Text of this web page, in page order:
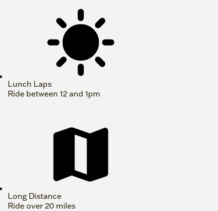
Lunch Laps
Ride between 12 and 1pm
Long Distance
Ride over 20 miles